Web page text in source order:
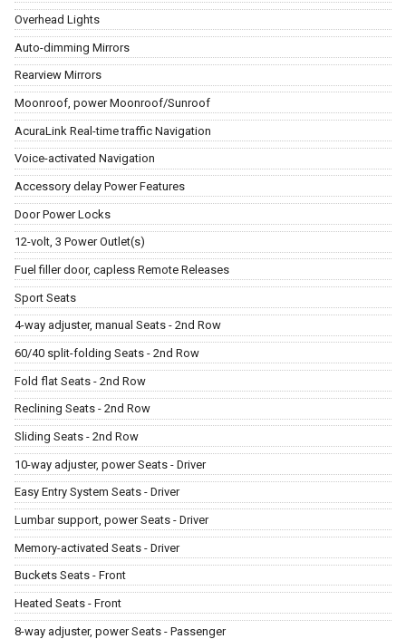
Overhead Lights
Auto-dimming Mirrors
Rearview Mirrors
Moonroof, power Moonroof/Sunroof
AcuraLink Real-time traffic Navigation
Voice-activated Navigation
Accessory delay Power Features
Door Power Locks
12-volt, 3 Power Outlet(s)
Fuel filler door, capless Remote Releases
Sport Seats
4-way adjuster, manual Seats - 2nd Row
60/40 split-folding Seats - 2nd Row
Fold flat Seats - 2nd Row
Reclining Seats - 2nd Row
Sliding Seats - 2nd Row
10-way adjuster, power Seats - Driver
Easy Entry System Seats - Driver
Lumbar support, power Seats - Driver
Memory-activated Seats - Driver
Buckets Seats - Front
Heated Seats - Front
8-way adjuster, power Seats - Passenger